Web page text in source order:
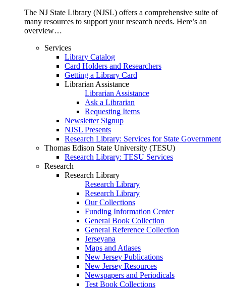
The NJ State Library (NJSL) offers a comprehensive suite of
many resources to support your research needs. Here’s an
overview…
Services
Library Catalog
Card Holders and Researchers
Getting a Library Card
Librarian Assistance
Librarian Assistance
Ask a Librarian
Requesting Items
Newsletter Signup
NJSL Presents
Research Library: Services for State Government
Thomas Edison State University (TESU)
Research Library: TESU Services
Research
Research Library
Research Library
Research Library
Our Collections
Funding Information Center
General Book Collection
General Reference Collection
Jerseyana
Maps and Atlases
New Jersey Publications
New Jersey Resources
Newspapers and Periodicals
Test Book Collections